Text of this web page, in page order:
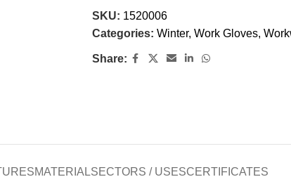
SKU: 1520006
Categories: Winter, Work Gloves,
Share:
MATERIALSECTORS / USESCERTIFICATES